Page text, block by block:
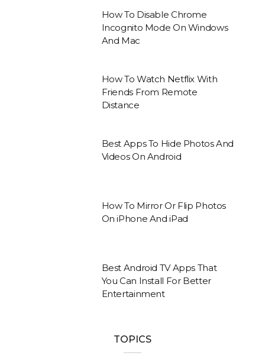
How To Disable Chrome
Incognito Mode On Windows
And Mac
How To Watch Netflix With
Friends From Remote
Distance
Best Apps To Hide Photos And
Videos On Android
How To Mirror Or Flip Photos
On iPhone And iPad
Best Android TV Apps That
You Can Install For Better
Entertainment
TOPICS